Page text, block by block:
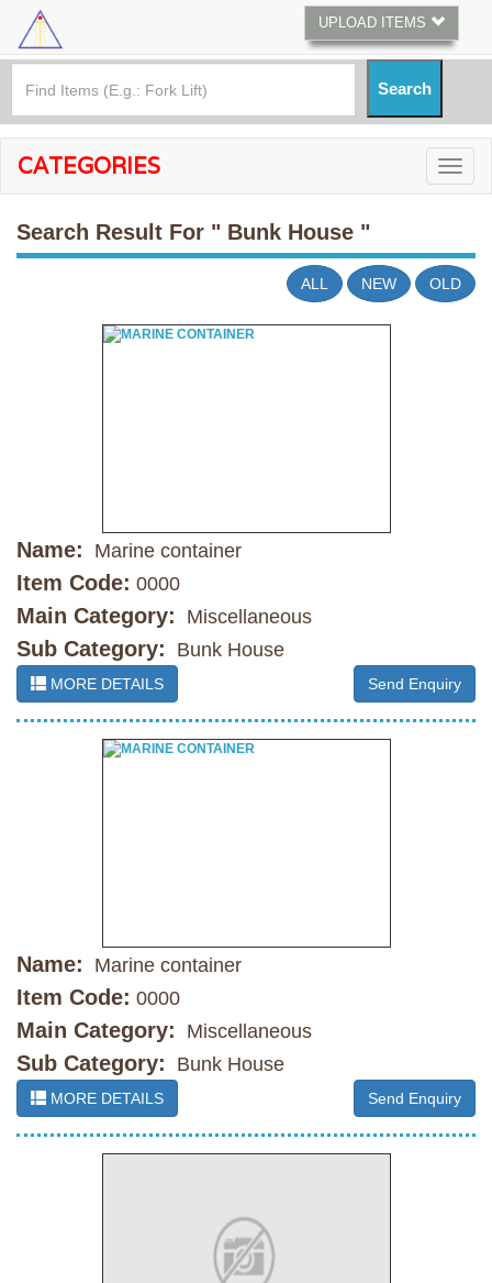
UPLOAD ITEMS
CATEGORIES
Search Result For " Bunk House "
ALL NEW OLD
Name: Marine container
Item Code: 0000
Main Category: Miscellaneous
Sub Category: Bunk House
MORE DETAILS Send Enquiry
Name: Marine container
Item Code: 0000
Main Category: Miscellaneous
Sub Category: Bunk House
MORE DETAILS Send Enquiry